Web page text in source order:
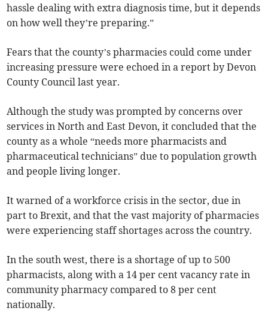
hassle dealing with extra diagnosis time, but it depends
on how well they’re preparing.”
Fears that the county’s pharmacies could come under
increasing pressure were echoed in a report by Devon
County Council last year.
Although the study was prompted by concerns over
services in North and East Devon, it concluded that the
county as a whole “needs more pharmacists and
pharmaceutical technicians” due to population growth
and people living longer.
It warned of a workforce crisis in the sector, due in
part to Brexit, and that the vast majority of pharmacies
were experiencing staff shortages across the country.
In the south west, there is a shortage of up to 500
pharmacists, along with a 14 per cent vacancy rate in
community pharmacy compared to 8 per cent
nationally.